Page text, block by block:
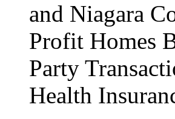
and Niagara
Profit Homes
Party
Health